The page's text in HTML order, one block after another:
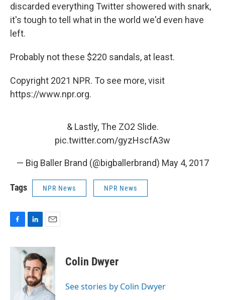
discarded everything Twitter showered with snark,
it's tough to tell what in the world we'd even have
left.
Probably not these $220 sandals, at least.
Copyright 2021 NPR. To see more, visit
https://www.npr.org.
& Lastly, The ZO2 Slide.
pic.twitter.com/gyzHscfA3w
— Big Baller Brand (@bigballerbrand) May 4, 2017
Tags NPR News NPR News
F
c
L
n
k
e
d
I
n
E
a
i
l
Colin Dwyer
See stories by Colin Dwyer